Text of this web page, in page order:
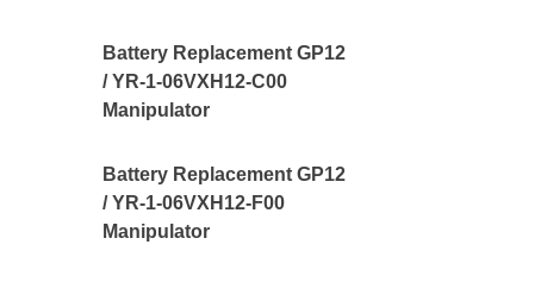
Battery Replacement GP12
/ YR-1-06VXH12-C00
Manipulator
Battery Replacement GP12
/ YR-1-06VXH12-F00
Manipulator